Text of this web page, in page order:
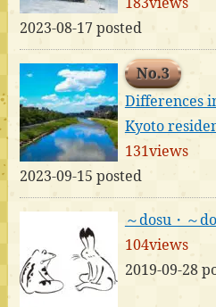
2023-08-17 posted
No.3
Differences
Kyoto
131views
2023-09-15 posted
～dosu・～
104views
2019-09-28